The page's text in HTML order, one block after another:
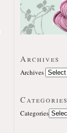
Archives
Archives
Categories
Categories